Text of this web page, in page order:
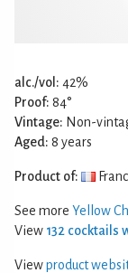
alc./vol: 42%
Proof: 84°
Vintage: Non-
Aged: 8 years
Product of:
See more Yellow
View 132 cocktails
Viewproduct